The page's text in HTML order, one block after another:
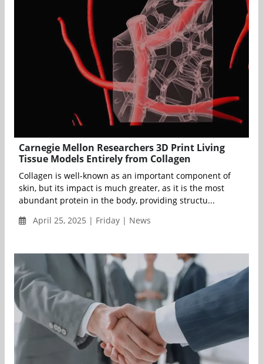
Carnegie Mellon Researchers 3D Print Living
Tissue Models Entirely from Collagen
Collagen is well-known as an important component of
skin, but its impact is much greater, as it is the most
abundant protein in the body, providing structu...
April 25, 2025 | Friday | News